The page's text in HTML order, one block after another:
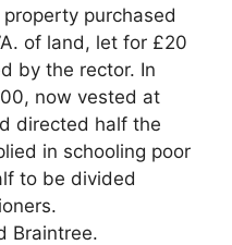
purchased
of land, let for £20
by the rector. In
now vested at
directed half the
in schooling poor
to be divided
Braintree.